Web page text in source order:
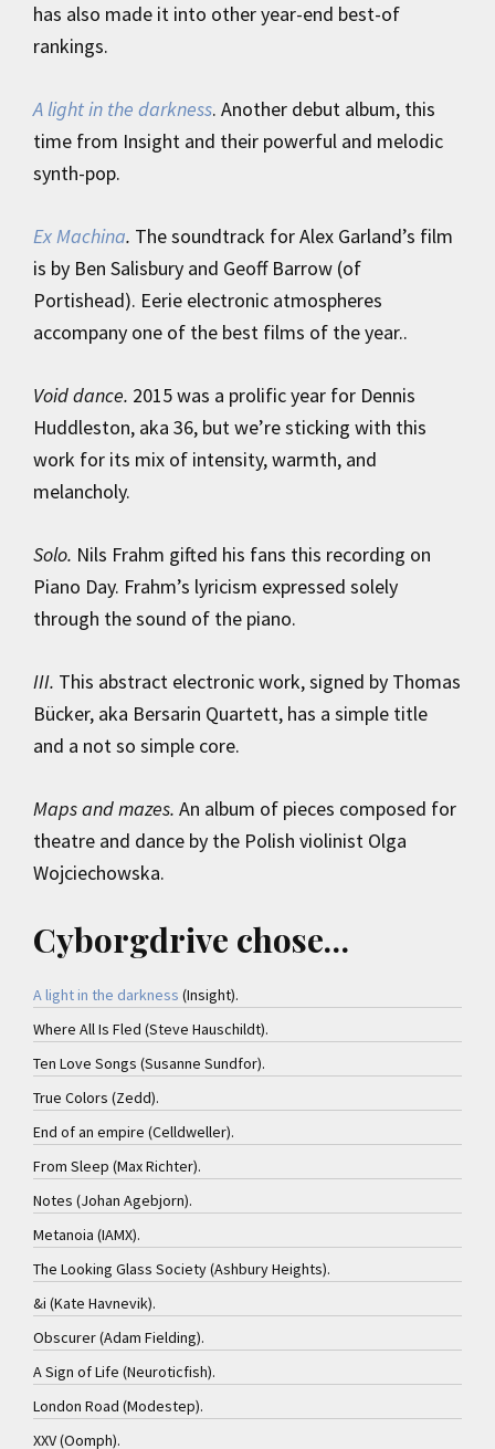
has also made it into other year-end best-of
rankings.
A light in the darkness. Another debut album, this
time from Insight and their powerful and melodic
synth-pop.
Ex Machina. The soundtrack for Alex Garland’s film
is by Ben Salisbury and Geoff Barrow (of
Portishead). Eerie electronic atmospheres
accompany one of the best films of the year..
Void dance. 2015 was a prolific year for Dennis
Huddleston, aka 36, ​​but we’re sticking with this
work for its mix of intensity, warmth, and
melancholy.
Solo. Nils Frahm gifted his fans this recording on
Piano Day. Frahm’s lyricism expressed solely
through the sound of the piano.
III. This abstract electronic work, signed by Thomas
Bücker, aka Bersarin Quartett, has a simple title
and a not so simple core.
Maps and mazes. An album of pieces composed for
theatre and dance by the Polish violinist Olga
Wojciechowska.
Cyborgdrive chose…
A light in the darkness (Insight).
Where All Is Fled (Steve Hauschildt).
Ten Love Songs (Susanne Sundfor).
True Colors (Zedd).
End of an empire (Celldweller).
From Sleep (Max Richter).
Notes (Johan Agebjorn).
Metanoia (IAMX).
The Looking Glass Society (Ashbury Heights).
&i (Kate Havnevik).
Obscurer (Adam Fielding).
A Sign of Life (Neuroticfish).
London Road (Modestep).
XXV (Oomph).